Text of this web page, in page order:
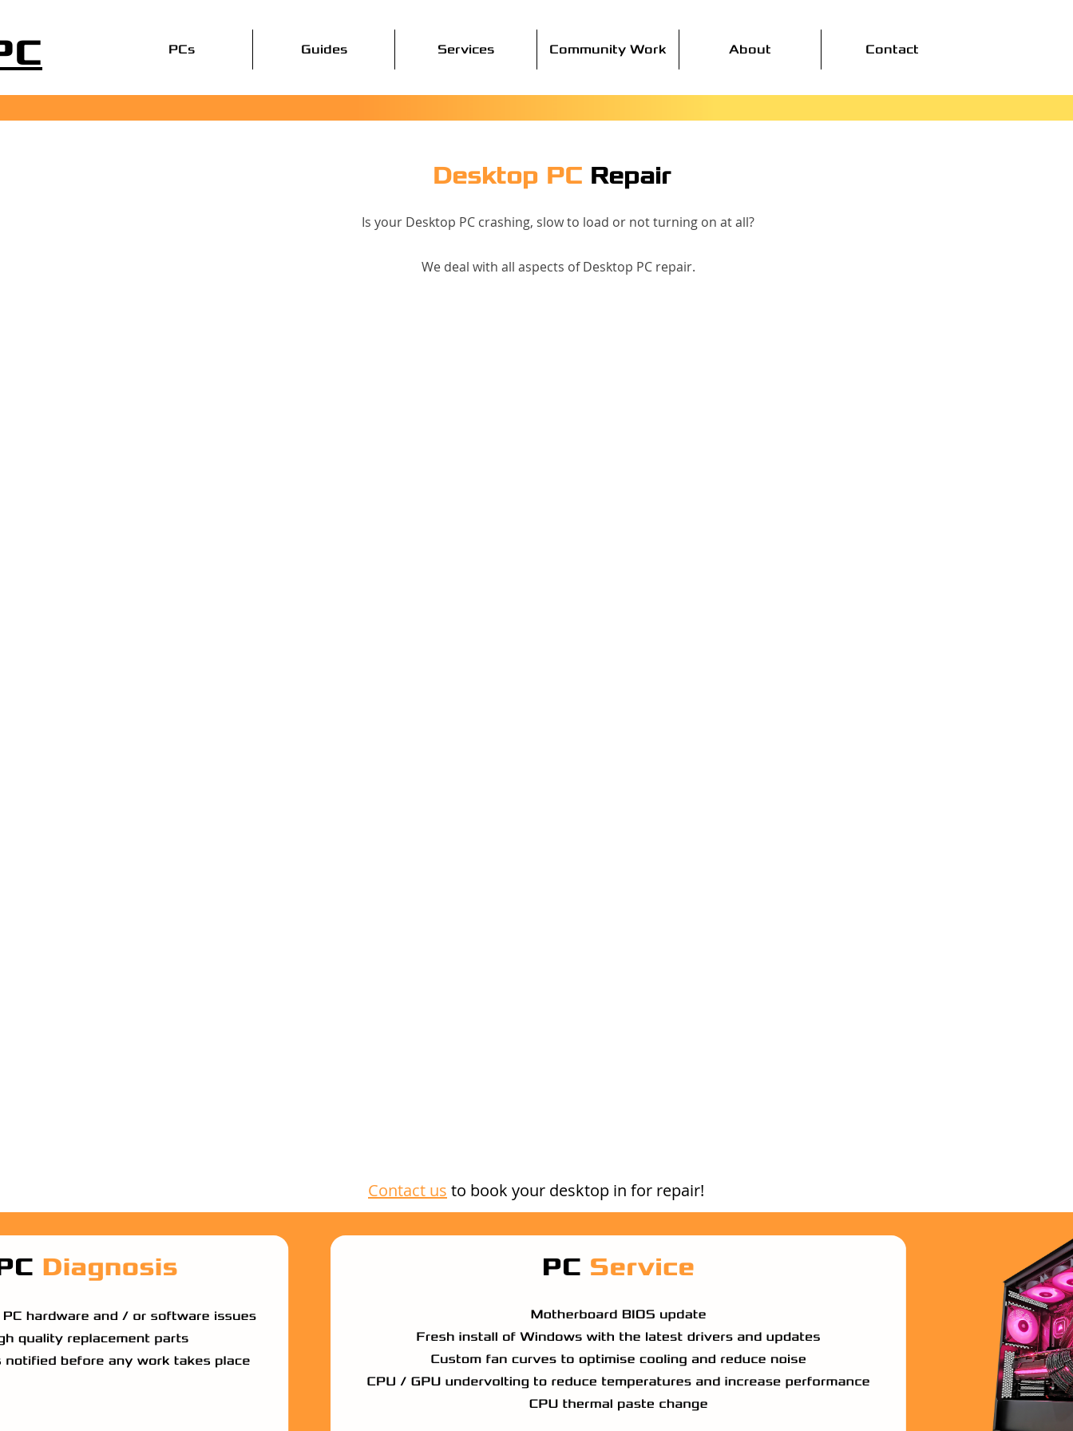
PCs Guides Services Community Work About Contact
Desktop PC Repair
Is your Desktop PC crashing, slow to load or not turning on at all?
We deal with all aspects of Desktop PC repair.
Contact us to book your desktop in for repair!